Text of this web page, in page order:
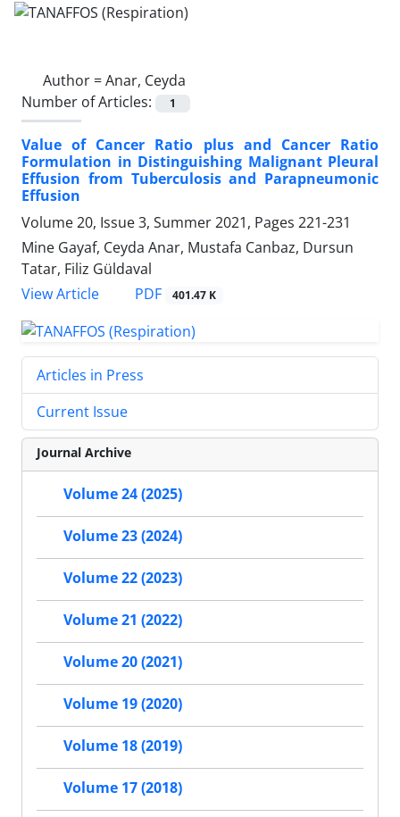
Author =Anar, Ceyda
Number of Articles:
1
Value of Cancer Ratio plus and Cancer Ratio
Formulation in Distinguishing Malignant Pleural
Effusion from Tuberculosis and Parapneumonic
Effusion
Volume 20, Issue 3, Summer 2021, Pages 221-231
Mine Gayaf, Ceyda Anar, Mustafa Canbaz, Dursun
Tatar, Filiz Güldaval
View Article
PDF 401.47 K
Articles in Press
Current Issue
Journal Archive
Volume 24 (2025)
Volume 23 (2024)
Volume 22 (2023)
Volume 21 (2022)
Volume 20 (2021)
Volume 19 (2020)
Volume 18 (2019)
Volume 17 (2018)